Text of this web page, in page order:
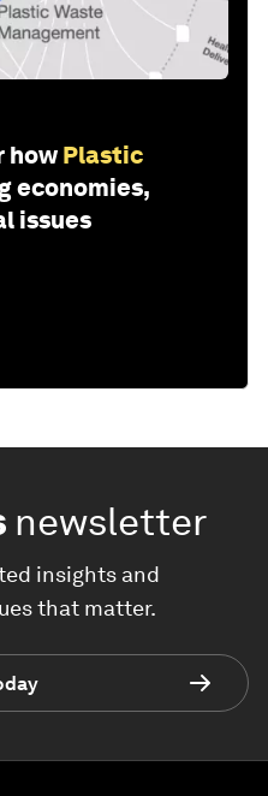
how Plastic
economies,
issues
newsletter
insights and
that matter.